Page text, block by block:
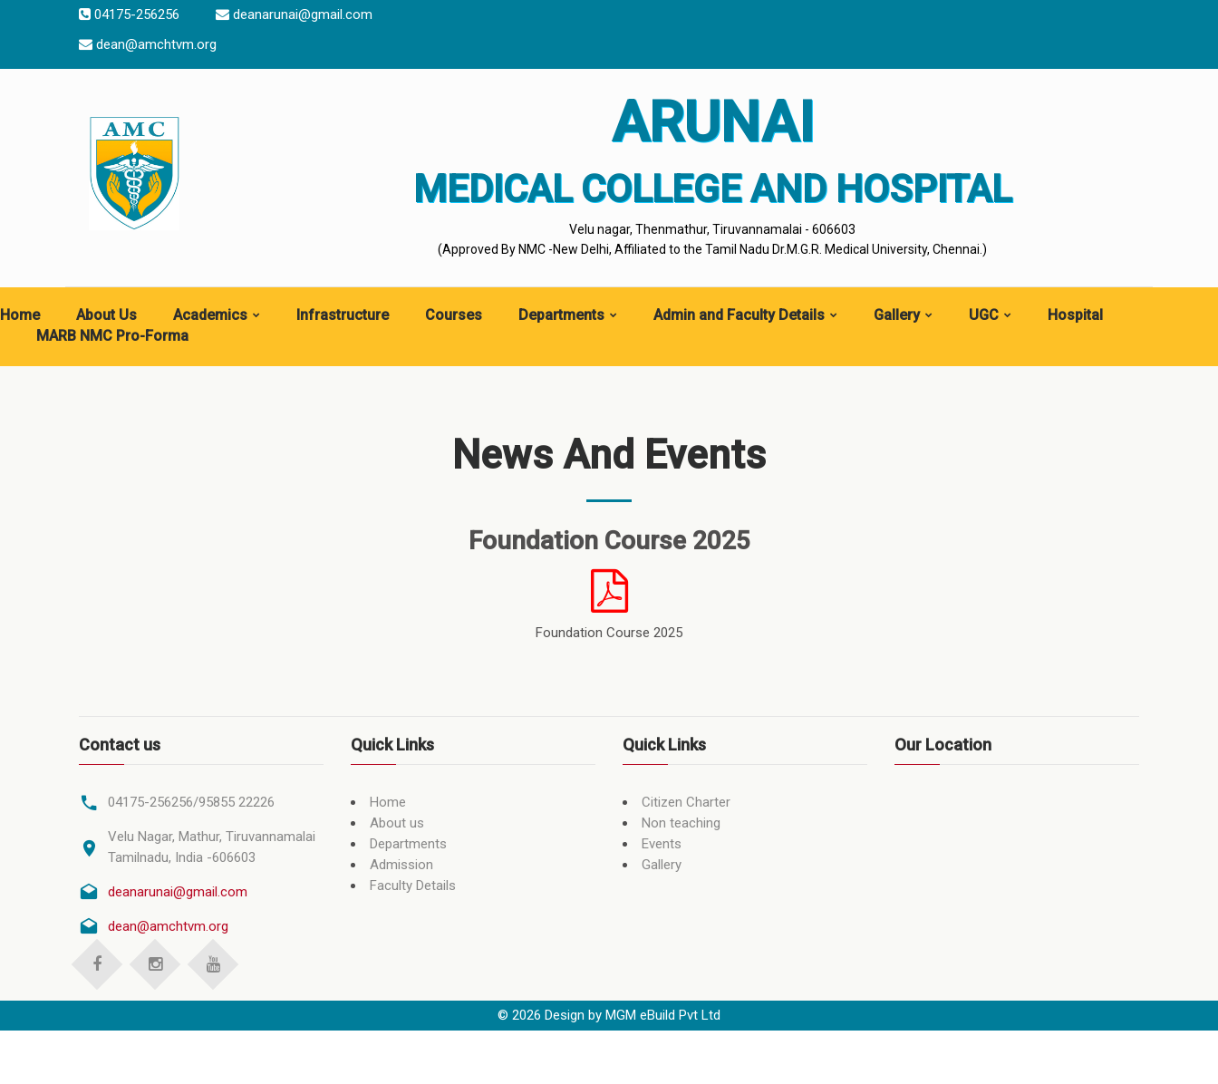
04175-256256
deanarunai@gmail.com
dean@amchtvm.org
ARUNAI
MEDICAL COLLEGE AND HOSPITAL
Velu nagar, Thenmathur, Tiruvannamalai - 606603
(Approved By NMC -New Delhi, Affiliated to the Tamil Nadu Dr.M.G.R. Medical University, Chennai.)
Home About Us Academics Infrastructure Courses Departments Admin and Faculty Details Gallery UGC
Hospital
MARB NMC Pro-Forma
News And Events
Foundation Course 2025
Foundation Course 2025
Contact us
04175-256256/95855 22226
Velu Nagar, Mathur, Tiruvannamalai
Tamilnadu, India -606603
deanarunai@gmail.com
dean@amchtvm.org
Quick Links
Home
About us
Departments
Admission
Faculty Details
Quick Links
Citizen Charter
Non teaching
Events
Gallery
Our Location
© 2026 Design by MGM eBuild Pvt Ltd